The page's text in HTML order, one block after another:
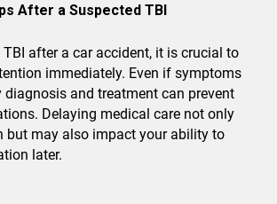
After a Suspected TBI
after a car accident, it is crucial to
immediately. Even if symptoms
diagnosis and treatment can prevent
Delaying medical care not only
but may also impact your ability to
later.